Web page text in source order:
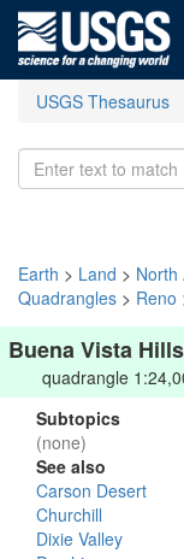
USGS Thesaurus
Earth > Land > North
Quadrangles > Reno
Buena Vista
quadrangle
Subtopics
(none)
See also
Carson Desert
Churchill
Dixie Valley